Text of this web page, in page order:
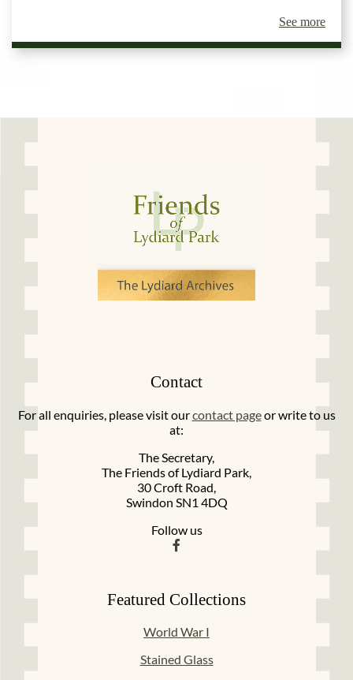
See more
Contact
For all enquiries, please visit ourcontact pageor write to us
at:
The Secretary,
The Friends of Lydiard Park,
30 Croft Road,
Swindon SN1 4DQ
Follow us
Featured Collections
World War I
Stained Glass